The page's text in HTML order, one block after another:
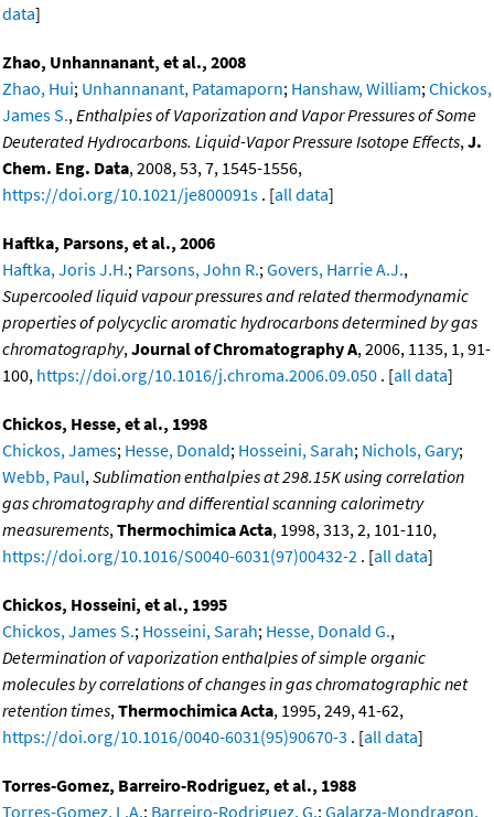
data]
Zhao, Unhannanant, et al., 2008
Zhao, Hui; Unhannanant, Patamaporn; Hanshaw, William;Chickos,
James S.,Enthalpies of Vaporization and Vapor Pressures of Some
Deuterated Hydrocarbons. Liquid-Vapor Pressure Isotope Effects,J.
Chem. Eng. Data, 2008, 53, 7, 1545-1556,
https://doi.org/10.1021/je800091s . [all data]
Haftka, Parsons, et al., 2006
Haftka, Joris J.H.; Parsons, John R.;Govers, Harrie A.J.,
Supercooled liquid vapour pressures and related thermodynamic
properties of polycyclic aromatic hydrocarbons determined by gas
chromatography,Journal of Chromatography A, 2006, 1135, 1, 91-
100, https://doi.org/10.1016/j.chroma.2006.09.050 . [all data]
Chickos, Hesse, et al., 1998
Chickos, James; Hesse, Donald; Hosseini, Sarah; Nichols, Gary;
Webb, Paul,Sublimation enthalpies at 298.15K using correlation
gas chromatography and differential scanning calorimetry
measurements,Thermochimica Acta, 1998, 313, 2, 101-110,
https://doi.org/10.1016/S0040-6031(97)00432-2 . [all data]
Chickos, Hosseini, et al., 1995
Chickos, James S.; Hosseini, Sarah; Hesse, Donald G.,
Determination of vaporization enthalpies of simple organic
molecules by correlations of changes in gas chromatographic net
retention times,Thermochimica Acta, 1995, 249, 41-62,
https://doi.org/10.1016/0040-6031(95)90670-3 . [all data]
Torres-Gomez, Barreiro-Rodriguez, et al., 1988
Torres-Gomez, L.A.; Barreiro-Rodriguez, G.; Galarza-Mondragon,